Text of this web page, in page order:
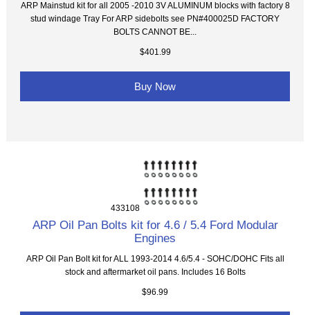
ARP Mainstud kit for all 2005 -2010 3V ALUMINUM blocks with factory 8
stud windage Tray For ARP sidebolts see PN#400025D FACTORY
BOLTS CANNOT BE...
$401.99
Buy Now
433108
ARP Oil Pan Bolts kit for 4.6 / 5.4 Ford Modular
Engines
ARP Oil Pan Bolt kit for ALL 1993-2014 4.6/5.4 - SOHC/DOHC Fits all
stock and aftermarket oil pans. Includes 16 Bolts
$96.99